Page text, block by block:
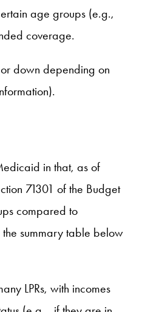
age groups (e.g.,
coverage.
down depending on
in that, as of
71301 of the Budget
compared to
summary table below
LPRs, with incomes